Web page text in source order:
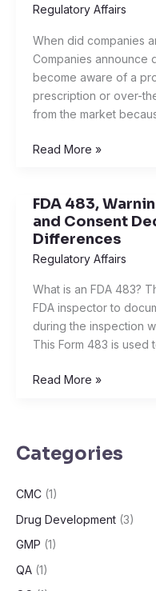
Regulatory Affairs
When did companies
Companies announce
become aware of a
prescription or over-
from the market
Understanding
Types,
Classes,
Levels,
and
Examples
Read More »
FDA 483,
and Consent
Differences
Regulatory Affairs
What is an FDA 483?
FDA inspector to
during the inspection
This Form 483 is used
FDA
483,
Warning
Letter,
Alert,
and
Consent
Decree:
the
Read More »
Categories
CMC (1)
Drug Development (3)
GMP (1)
QA (1)